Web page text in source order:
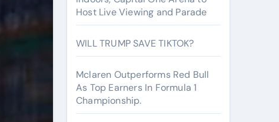
Host Live Viewing and Parade
WILL TRUMP SAVE TIKTOK?
Mclaren Outperforms Red Bull
As Top Earners In Formula 1
Championship.